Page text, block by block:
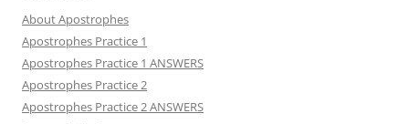
About Apostrophes
Apostrophes Practice 1
Apostrophes Practice 1 ANSWERS
Apostrophes Practice 2
Apostrophes Practice 2 ANSWERS